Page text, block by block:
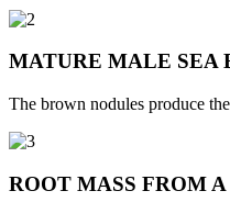
MATURE MALE SEA
The brown nodules produce
ROOT MASS FROM